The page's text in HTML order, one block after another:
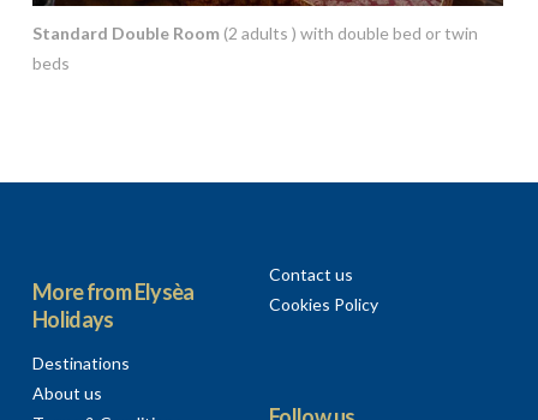
Standard Double Room (2 adults ) with double bed or twin
beds
More from Elysèa
Holidays
Destinations
About us
Contact us
Cookies Policy